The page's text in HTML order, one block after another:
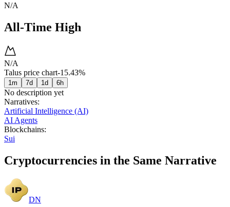
N/A
All-Time High
N/A
Talus price chart-15.43%
1m 7d 1d 6h
No description yet
Narratives:
Artificial Intelligence (AI)
AI Agents
Blockchains:
Sui
Cryptocurrencies in the Same Narrative
DN